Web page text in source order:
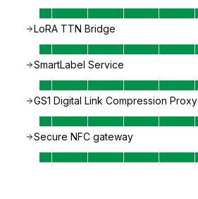
LoRA TTN Bridge
SmartLabel Service
GS1 Digital Link Compression Proxy
Secure NFC gateway